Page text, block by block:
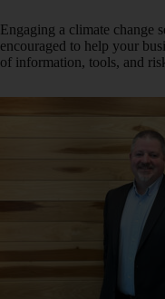
Engaging a climate change
encouraged to help your
of information, tools, and